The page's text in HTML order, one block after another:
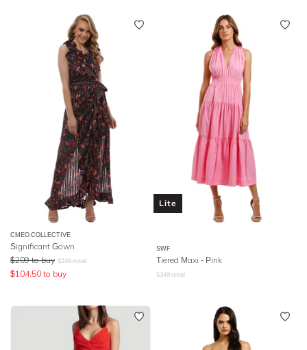
CMEO COLLECTIVE
Significant Gown
$209 to buy $249 retail
$104.50 to buy
Lite
SWF
Tiered Maxi - Pink
$349 retail